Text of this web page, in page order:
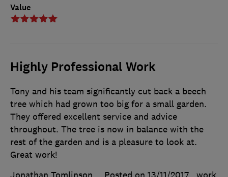
Value
Highly Professional Work
Tony and his team significantly cut back a beech
tree which had grown too big for a small garden.
They offered excellent service and advice
throughout. The tree is now in balance with the
rest of the garden and is a pleasure to look at.
Great work!